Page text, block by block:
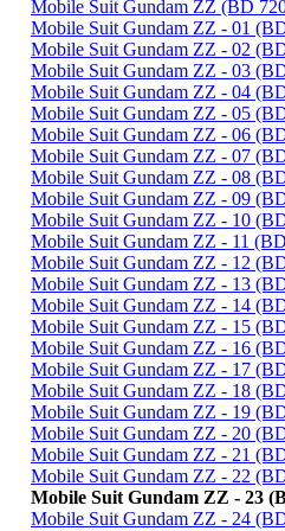
Mobile Suit Gundam ZZ (BD
Mobile Suit Gundam ZZ - 01
Mobile Suit Gundam ZZ - 02
Mobile Suit Gundam ZZ - 03
Mobile Suit Gundam ZZ - 04
Mobile Suit Gundam ZZ - 05
Mobile Suit Gundam ZZ - 06
Mobile Suit Gundam ZZ - 07
Mobile Suit Gundam ZZ - 08
Mobile Suit Gundam ZZ - 09
Mobile Suit Gundam ZZ - 10
Mobile Suit Gundam ZZ - 11
Mobile Suit Gundam ZZ - 12
Mobile Suit Gundam ZZ - 13
Mobile Suit Gundam ZZ - 14
Mobile Suit Gundam ZZ - 15
Mobile Suit Gundam ZZ - 16
Mobile Suit Gundam ZZ - 17
Mobile Suit Gundam ZZ - 18
Mobile Suit Gundam ZZ - 19
Mobile Suit Gundam ZZ - 20
Mobile Suit Gundam ZZ - 21
Mobile Suit Gundam ZZ - 22
Mobile Suit Gundam ZZ - 23
Mobile Suit Gundam ZZ - 24